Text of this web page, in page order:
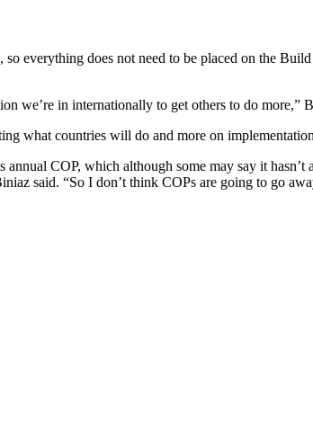
everything does not need to be placed on the
we’re in internationally to get others to do more,”
what countries will do and more on
COP, which although some may say it hasn’t
said. “So I don’t think COPs are going to go